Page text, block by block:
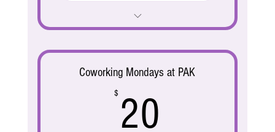
Address & Mail Service
Coworking Mondays at PAK
$ 20